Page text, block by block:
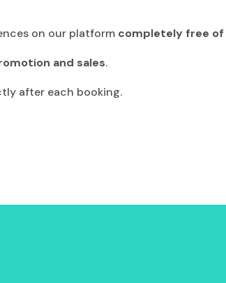
on our platform completely free of
and sales.
after each booking.